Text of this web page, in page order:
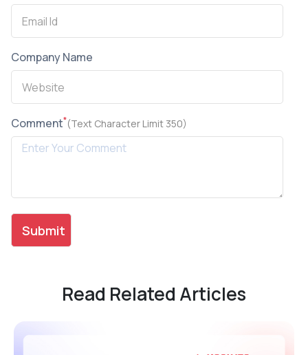
Company Name
Comment*(Text Character Limit 350)
Read Related Articles